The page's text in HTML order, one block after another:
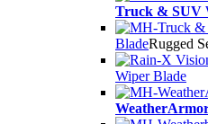
Truck & SUV
BladeRugged
Wiper Blade